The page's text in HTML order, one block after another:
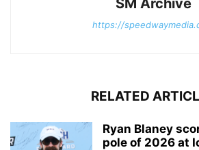
https://
RELATED
Ryan Blaney
pole of 2026 at